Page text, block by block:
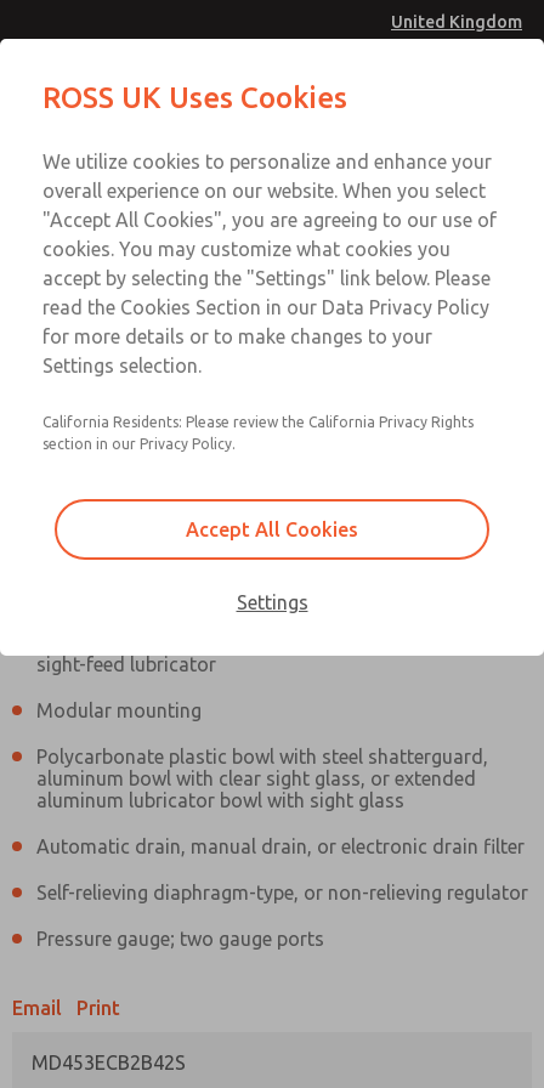
United Kingdom
Account
Sign In
Sign Up
MD4 Series
MD453ECB2B42S
sight-feed lubricator
Modular mounting
Polycarbonate plastic bowl with steel shatterguard,
aluminum bowl with clear sight glass, or extended
aluminum lubricator bowl with sight glass
Automatic drain, manual drain, or electronic drain filter
Self-relieving diaphragm-type, or non-relieving regulator
Pressure gauge; two gauge ports
Email Print
MD453ECB2B42S
MD453ECB2B42S
Contact Us for a 3D Model
MD453ECB2B42S
Contact ROSS UK for Ordering
Information
Email This Page
Technical & Customer Service
+44 (0)1254 872277
ROSS UK Uses Cookies
We utilize cookies to personalize and enhance your
overall experience on our website. When you select
"Accept All Cookies", you are agreeing to our use of
cookies. You may customize what cookies you
accept by selecting the "Settings" link below. Please
read the Cookies Section in our Data Privacy Policy
for more details or to make changes to your
Settings selection.
California Residents: Please review the California Privacy Rights
section in our Privacy Policy.
Accept All Cookies
Settings